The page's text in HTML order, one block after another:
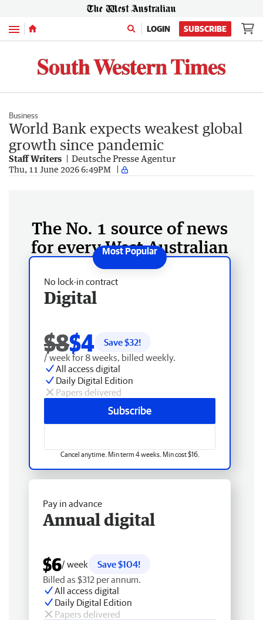
Menu LOGIN SUBSCRIBE
Business
World Bank expects weakest global
growth since pandemic
Staff Writers Deutsche Presse Agentur
Thu, 11 June 2026 6:49PM
The No. 1 source of news
for every West Australian
No lock-in contract
Digital
$8$4 Save $32!
/ week for 8 weeks, billed weekly.
All access digital
Daily Digital Edition
Papers delivered
Subscribe
Cancel anytime. Min term 4 weeks. Min cost $16.
Pay in advance
Annual digital
$6/ week
Save $104!
Billed as $312 per annum.
All access digital
Daily Digital Edition
Papers delivered